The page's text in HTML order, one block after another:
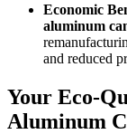
Economic
aluminum
and reduced
Your Eco-
Aluminum